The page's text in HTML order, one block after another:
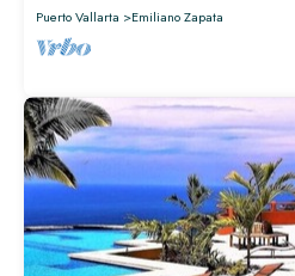
Puerto Vallarta
Emiliano Zapata